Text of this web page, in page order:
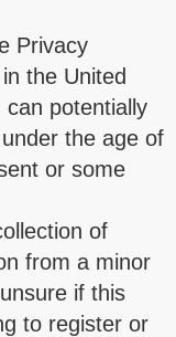
Privacy
the United
can potentially
the age of
or some
of
from a minor
if this
to register or